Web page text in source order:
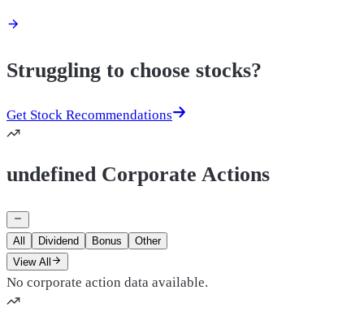
Struggling to choose stocks?
Get Stock Recommendations
undefined Corporate Actions
All Dividend Bonus
Other
View All
No corporate action data available.